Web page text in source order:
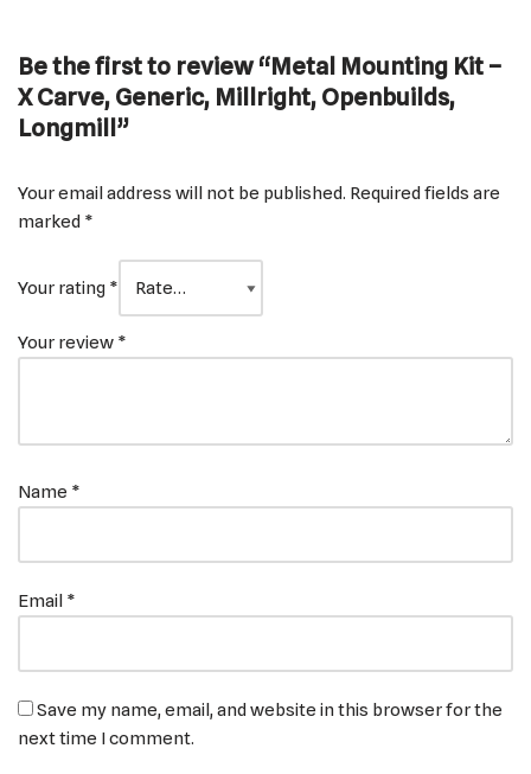
Be the first to review “Metal Mounting Kit –
X Carve, Generic, Millright, Openbuilds,
Longmill”
Your email address will not be published. Required fields are
marked *
Your rating *
Your review *
Name *
Email *
Save my name, email, and website in this browser for the
next time I comment.